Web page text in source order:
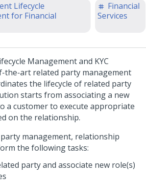
Lifecycle
for Financial
Financial
Services
Management and KYC
the-art related party management
the lifecycle of related party
starts from associating a new
a customer to execute appropriate
on the relationship.
management, relationship
the following tasks:
party and associate new role(s)